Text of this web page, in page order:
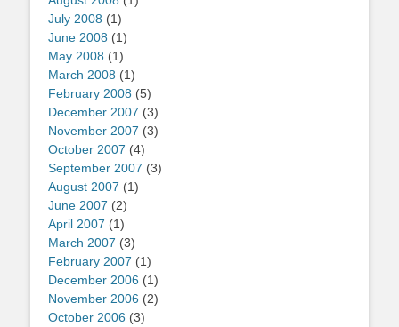
July 2008 (1)
June 2008 (1)
May 2008 (1)
March 2008 (1)
February 2008 (5)
December 2007 (3)
November 2007 (3)
October 2007 (4)
September 2007 (3)
August 2007 (1)
June 2007 (2)
April 2007 (1)
March 2007 (3)
February 2007 (1)
December 2006 (1)
November 2006 (2)
October 2006 (3)